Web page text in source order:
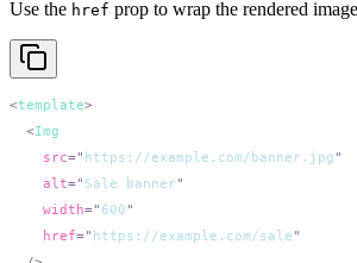
Use the href prop to wrap the rendered
<template
  <
    src
=" https://example.com/banner.jpg
    alt
=" Sale banner
    width
=" 600
    href
=" https://example.com/sale